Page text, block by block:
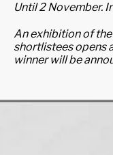
Until 2 November.
An exhibition of the
shortlistees opens
winner will be